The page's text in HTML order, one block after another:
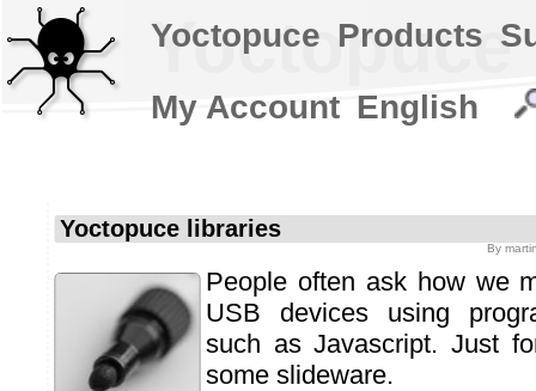
Yoctopuce libraries
By
People often ask how we
USB devices using
such as Javascript. Just
some slideware.
Yoctopuce Products
My Account English